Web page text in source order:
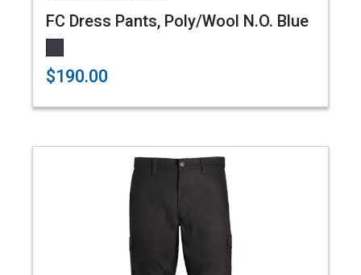
FC Dress Pants, Poly/Wool N.O. Blue
$190.00